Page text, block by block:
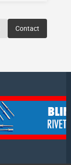
Contact